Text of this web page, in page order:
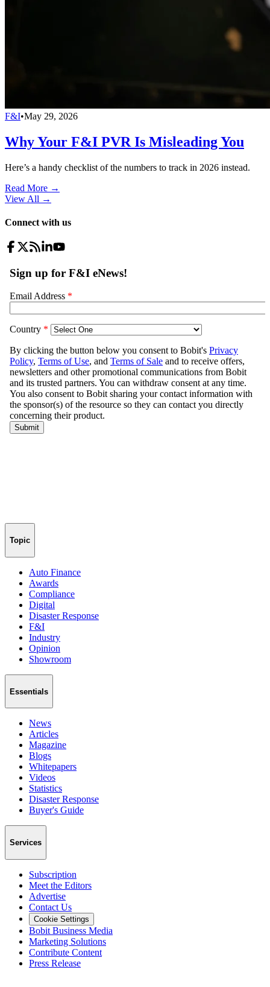
F&I•May 29, 2026
Why Your F&I PVR Is Misleading You
Here’s a handy checklist of the numbers to track in 2026 instead.
Read More →
View All →
Connect with us
Topic
Auto Finance
Awards
Compliance
Digital
Disaster Response
F&I
Industry
Opinion
Showroom
Essentials
News
Articles
Magazine
Blogs
Whitepapers
Videos
Statistics
Disaster Response
Buyer's Guide
Services
Subscription
Meet the Editors
Advertise
Contact Us
Cookie Settings
Bobit Business Media
Marketing Solutions
Contribute Content
Press Release